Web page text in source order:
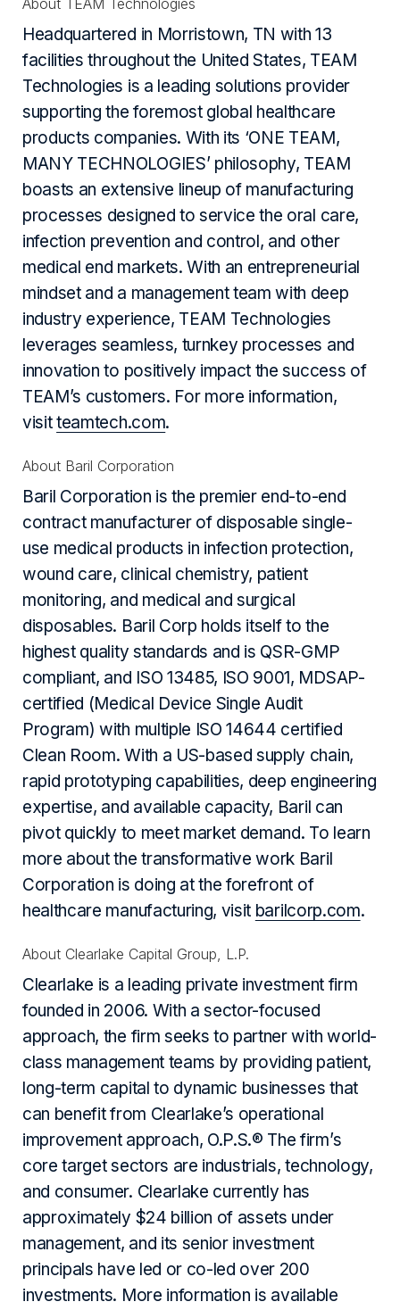
About TEAM Technologies
Headquartered in Morristown, TN with 13
facilities throughout the United States, TEAM
Technologies is a leading solutions provider
supporting the foremost global healthcare
products companies. With its ‘ONE TEAM,
MANY TECHNOLOGIES’ philosophy, TEAM
boasts an extensive lineup of manufacturing
processes designed to service the oral care,
infection prevention and control, and other
medical end markets. With an entrepreneurial
mindset and a management team with deep
industry experience, TEAM Technologies
leverages seamless, turnkey processes and
innovation to positively impact the success of
TEAM’s customers. For more information,
visit teamtech.com.
About Baril Corporation
Baril Corporation is the premier end-to-end
contract manufacturer of disposable single-
use medical products in infection protection,
wound care, clinical chemistry, patient
monitoring, and medical and surgical
disposables. Baril Corp holds itself to the
highest quality standards and is QSR-GMP
compliant, and ISO 13485, ISO 9001, MDSAP-
certified (Medical Device Single Audit
Program) with multiple ISO 14644 certified
Clean Room. With a US-based supply chain,
rapid prototyping capabilities, deep engineering
expertise, and available capacity, Baril can
pivot quickly to meet market demand. To learn
more about the transformative work Baril
Corporation is doing at the forefront of
healthcare manufacturing, visit barilcorp.com.
About Clearlake Capital Group, L.P.
Clearlake is a leading private investment firm
founded in 2006. With a sector-focused
approach, the firm seeks to partner with world-
class management teams by providing patient,
long-term capital to dynamic businesses that
can benefit from Clearlake’s operational
improvement approach, O.P.S.® The firm’s
core target sectors are industrials, technology,
and consumer. Clearlake currently has
approximately $24 billion of assets under
management, and its senior investment
principals have led or co-led over 200
investments. More information is available